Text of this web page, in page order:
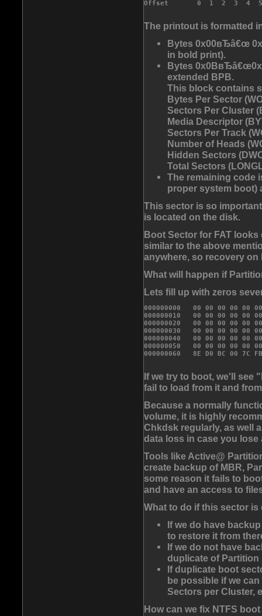
The printout is formatted
Bytes 0x00вЂâ€œ
in bold print).
Bytes
extended BPB.
This block contains
Bytes Per Sector
Sectors Per Cluster
Media Descriptor
Sectors Per Track
Number of Heads
Hidden Sectors
Total Sectors
The remaining code
proper system boot)
This sector is so
is located on the disk.
Boot Sector for FAT
similar to the above
anywhere, so recovery on
What will happen if
Lets fill up with zeros
000000000   00 00 00 00
000000010   00 00 00 00
000000020   00 00 00 00
000000030   00 00 00 00
000000040   00 00 00 00
000000050   00 00 00 00
If we try to boot, we'll
fail to load from it and
Because a normally
volume, it is highly
Chkdsk regularly, as well
data loss in case you
Tools like Active@
create backup of MBR,
some reason it fails to
and have an access to
What to do if this sector is
If we do have
to restore it from
If we do not have
duplicate of
If duplicate boot
be possible if we
Sectors per Cluster,
How can we fix NTFS